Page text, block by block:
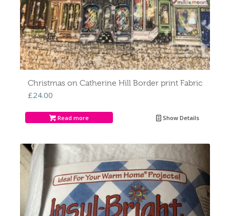
Christmas on Catherine Hill Border print Fabric
£24.00
Read more Show Details